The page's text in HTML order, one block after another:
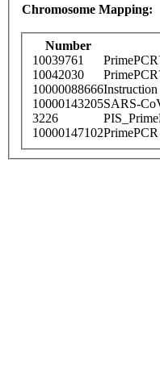
Chromosome Mapping:
Number
10039761
10042030
10000088666Instruction
10000143205SARS-
3226
10000147102